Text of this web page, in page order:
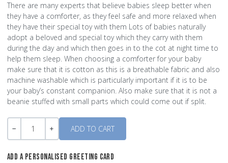
There are many experts that believe babies sleep better when
they have a comforter, as they feel safe and more relaxed when
they have their special toy with them Lots of babies naturally
adopt a beloved and special toy which they carry with them
during the day and which then goes in to the cot at night time to
help them sleep. When choosing a comforter for your baby
make sure that it is cotton as this is a breathable fabric and also
machine washable which is particularly important if it is to be
your baby’s constant companion. Also make sure that it is not a
beanie stuffed with small parts which could come out if split.
Quantity
ADD A PERSONALISED GREETING CARD